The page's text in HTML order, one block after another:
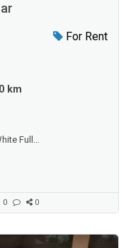
For Rent
km
Full
perfect Interior &
Azizia
0 0